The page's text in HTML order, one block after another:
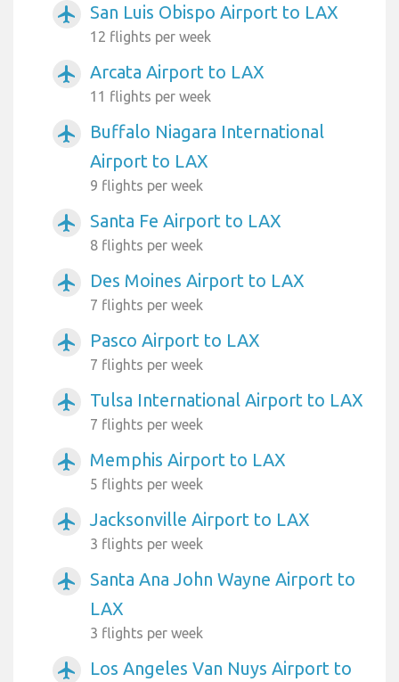
airplanemode_active San Luis Obispo Airport to LAX
12 flights per week
airplanemode_active Arcata Airport to LAX
11 flights per week
airplanemode_active
Buffalo Niagara International
Airport to LAX
9 flights per week
airplanemode_active Santa Fe Airport to LAX
8 flights per week
airplanemode_active Des Moines Airport to LAX
7 flights per week
airplanemode_active Pasco Airport to LAX
7 flights per week
airplanemode_active Tulsa International Airport to LAX
7 flights per week
airplanemode_active Memphis Airport to LAX
5 flights per week
airplanemode_active Jacksonville Airport to LAX
3 flights per week
airplanemode_active
Santa Ana John Wayne Airport to
LAX
3 flights per week
airplanemode_active
Los Angeles Van Nuys Airport to